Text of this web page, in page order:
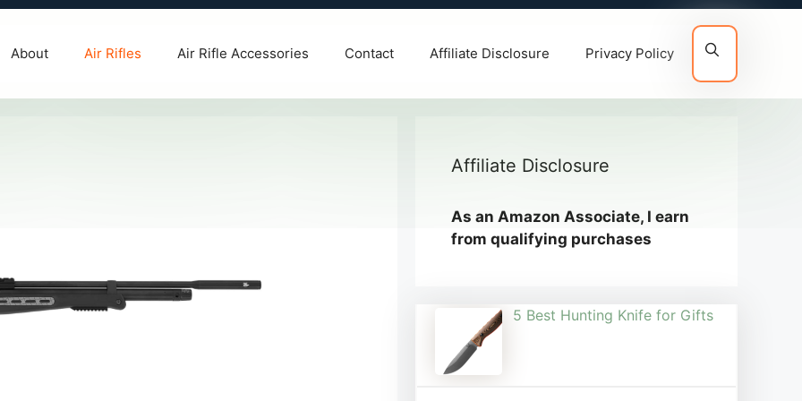
About Air Rifles Air Rifle Accessories Contact Affiliate Disclosure Privacy Policy
Affiliate Disclosure
As an Amazon Associate, I earn
from qualifying purchases
5 Best Hunting Knife for Gifts